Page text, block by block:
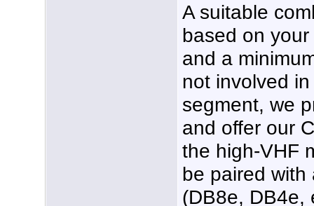
A suitable
based on
and a
not involved
segment, we
and offer our
the high-VHF
be paired with
(DB8e, DB4e,